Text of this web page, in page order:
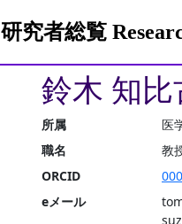
研究者総覧
鈴木 知
所属
医
職名
教
ORCID
eメール